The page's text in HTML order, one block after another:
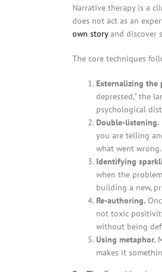
Narrative therapy is a
does not act as an
own storyand discover
The core techniques
Externalizing the
depressed,” the
psychological
Double-listening.
you are telling
what went
Identifying
when the
building a new,
Re-authoring.
not toxic
without being
Using metaphor.
makes it